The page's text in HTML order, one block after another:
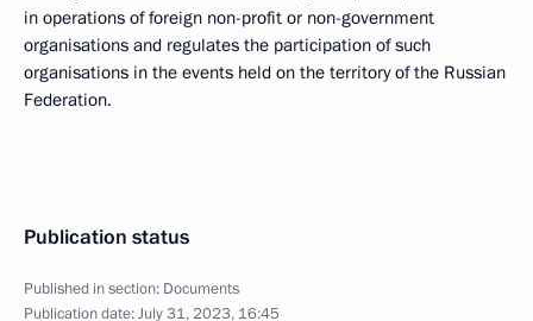
in operations of foreign non-profit or non-government
organisations and regulates the participation of such
organisations in the events held on the territory of the Russian
Federation.
Publication status
Published in section: Documents
Publication date:July 31, 2023, 16:45